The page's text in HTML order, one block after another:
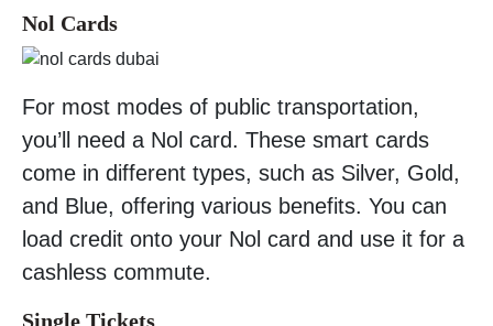
Nol Cards
For most modes of public transportation,
you’ll need a Nol card. These smart cards
come in different types, such as Silver, Gold,
and Blue, offering various benefits. You can
load credit onto your Nol card and use it for a
cashless commute.
Single Tickets